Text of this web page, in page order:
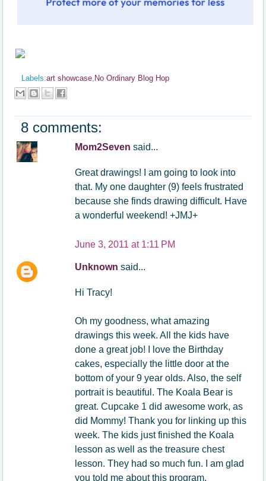
Labels:art showcase, No Ordinary Blog Hop
8 comments:
Mom2Sevensaid...
Great drawings! I am going to look into
that. My one daughter (9) feels frustrated
because she finds drawing difficult. Have
a wonderful weekend! +JMJ+
June 3, 2011 at 1:11 PM
Unknownsaid...
Hi Tracy!
Oh my goodness, what amazing
drawings this week. All the kids have
done a great job! I love the Birthday
cakes, especially the little door at the
bottom of your 9 year olds. Also, the self
portrait is beautiful. The Koala Bear is
great. Cupcake 1 did awesome work, as
did Mommy! Thank you for linking up this
week. The kids just finished the Koala
lesson as well as the treasure chest
lesson. They had so much fun. I am glad
you told me about this program.